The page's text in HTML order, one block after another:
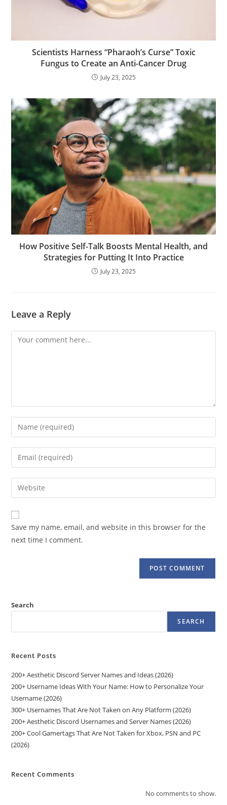
Scientists Harness “Pharaoh’s Curse” Toxic
Fungus to Create an Anti-Cancer Drug
July 23, 2025
How Positive Self-Talk Boosts Mental Health, and
Strategies for Putting It Into Practice
July 23, 2025
Leave a Reply
Comment
Enter
your
name
comment
Enter
your
email
address
comment
Enter
your
website
URL
(optional)
Save my name, email, and website in this browser for the
next time I comment.
Search
SEARCH
Recent Posts
200+ Aesthetic Discord Server Names and Ideas (2026)
200+ Username Ideas With Your Name: How to Personalize Your
Username (2026)
300+ Usernames That Are Not Taken on Any Platform (2026)
200+ Aesthetic Discord Usernames and Server Names (2026)
200+ Cool Gamertags That Are Not Taken for Xbox, PSN and PC
(2026)
Recent Comments
No comments to show.